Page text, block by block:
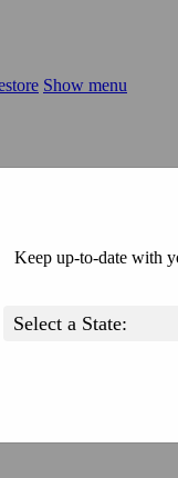
Show menu
Keep up-to-date with